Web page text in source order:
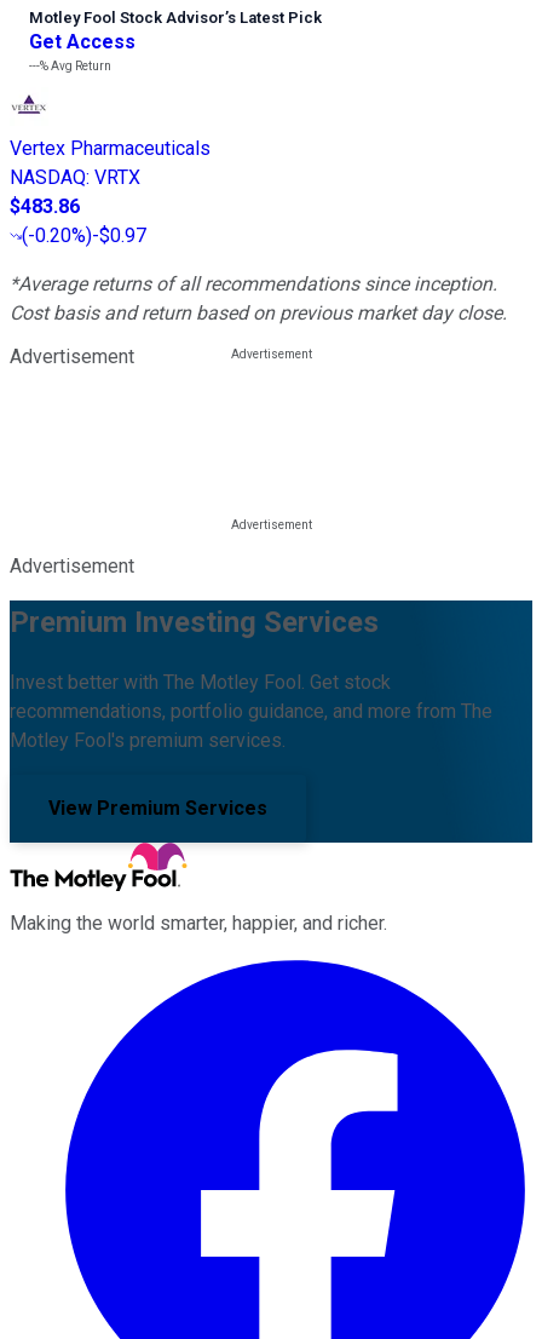
Motley Fool Stock Advisor’s Latest Pick
Get Access
---%Avg Return
Vertex Pharmaceuticals
NASDAQ: VRTX
$483.86
(-0.20%)-$0.97
*Average returns of all recommendations since inception.
Cost basis and return based on previous market day close.
Advertisement
Advertisement
Premium Investing Services
Invest better with The Motley Fool. Get stock
recommendations, portfolio guidance, and more from The
Motley Fool's premium services.
View Premium Services
Making the world smarter, happier, and richer.